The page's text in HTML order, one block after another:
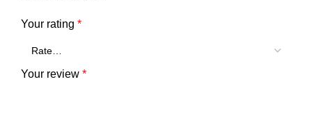
Your rating *
Your review *